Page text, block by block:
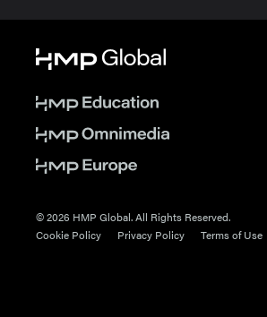
© 2026 HMP Global. All Rights Reserved.
Cookie Policy
Privacy Policy Terms of Use